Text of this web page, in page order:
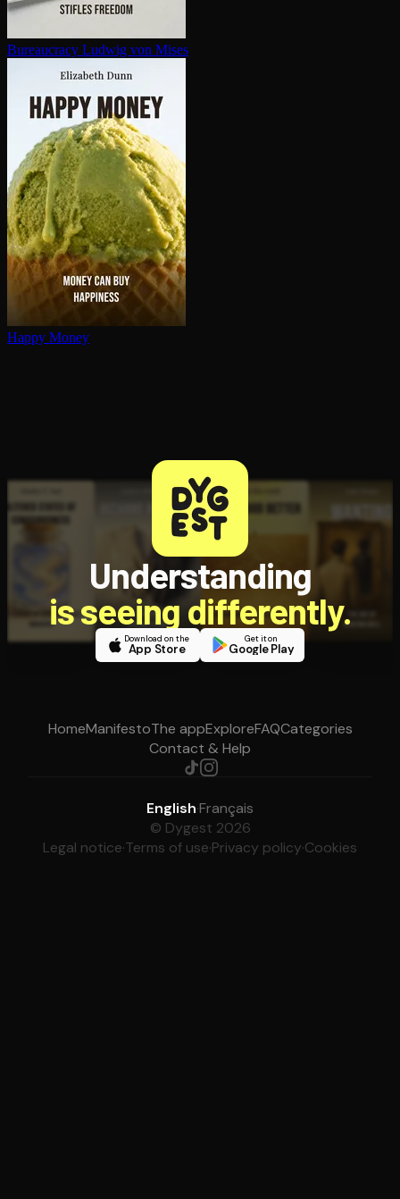
Bureaucracy Ludwig von Mises
Happy Money
Understanding
is seeing differently.
Download on the
App Store
Get it on
Google Play
HomeManifestoThe appExploreFAQCategories
Contact & Help
English·Français
© Dygest 2026
Legal notice·Terms of use·Privacy policy·Cookies